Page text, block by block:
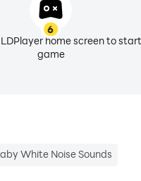
6
home screen to
game
White Noise Sounds